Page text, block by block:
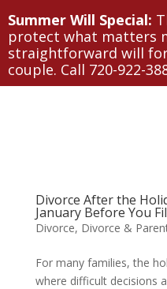
Divorce After the
January Before You
Divorce, Divorce &
For many families, the
where difficult decisions
Summer Will Special:
protect what matters
straightforward will
couple. Call 720-922-